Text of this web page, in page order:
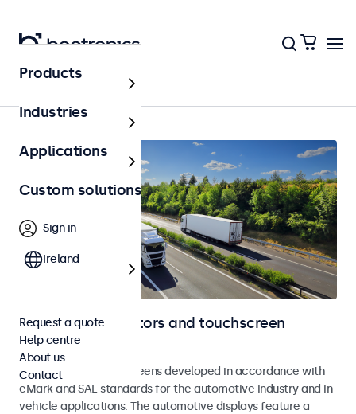
Automotive
Automotive monitors and touchscreen
displays
Monitors and touchscreens developed in accordance with
eMark and SAE standards for the automotive industry and in-
vehicle applications. The automotive displays feature a
Products
Industries
Applications
Custom solutions
Sign in
Ireland
Request a quote
Help centre
About us
Contact